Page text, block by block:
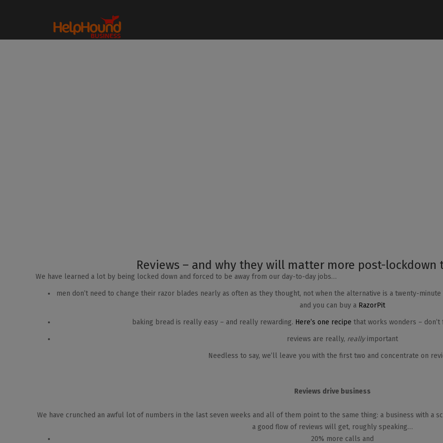
Reviews – and why they will matter more post-lockdown
We have learned a lot by being locked down and forced to be away from our day-to-day jobs…
men don’t need to change their razor blades nearly as often as they thought, not when the alternative is a twenty-
and you can buy a RazorPit
baking bread is really easy – and really rewarding. Here’s one recipe that works wonders –
reviews are really, reallyimportant
Needless to say, we’ll leave you with the first two and concentrate on
Reviews drive business
We have crunched an awful lot of numbers in the last seven weeks and all of them point to the same thing: a business with a
a good flow of reviews will get, roughly speaking…
20% more calls and